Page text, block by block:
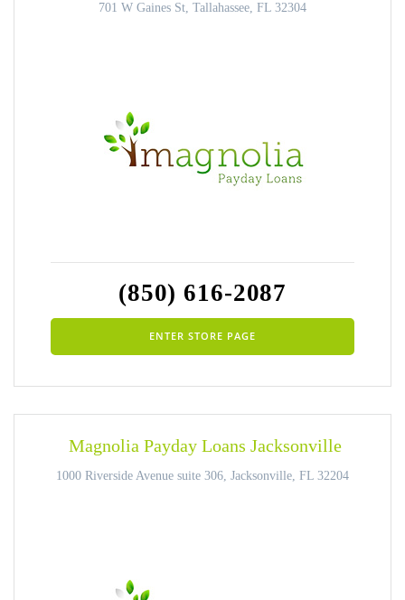
701 W Gaines St, Tallahassee, FL 32304
(850) 616-2087
ENTER STORE PAGE
Magnolia Payday Loans Jacksonville
1000 Riverside Avenue suite 306, Jacksonville, FL 32204